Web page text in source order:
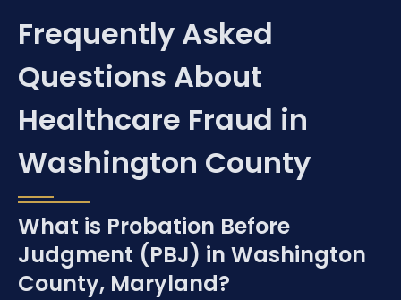
Frequently Asked
Questions About
Healthcare Fraud in
Washington County
What is Probation Before
Judgment (PBJ) in Washington
County, Maryland?